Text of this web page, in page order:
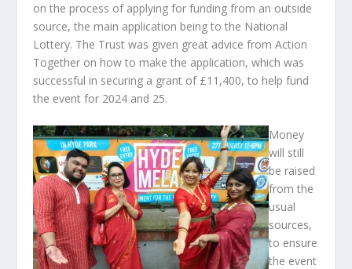
on the process of applying for funding from an outside
source, the main application being to the National
Lottery. The Trust was given great advice from Action
Together on how to make the application, which was
successful in securing a grant of £11,400, to help fund
the event for 2024 and 25.
Money
will still
be raised
from the
usual
sources,
to ensure
the event